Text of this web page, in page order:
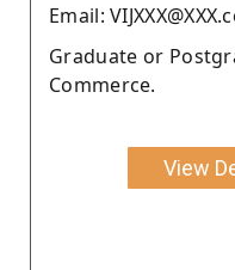
Email:
Graduate or
Commerce.
View